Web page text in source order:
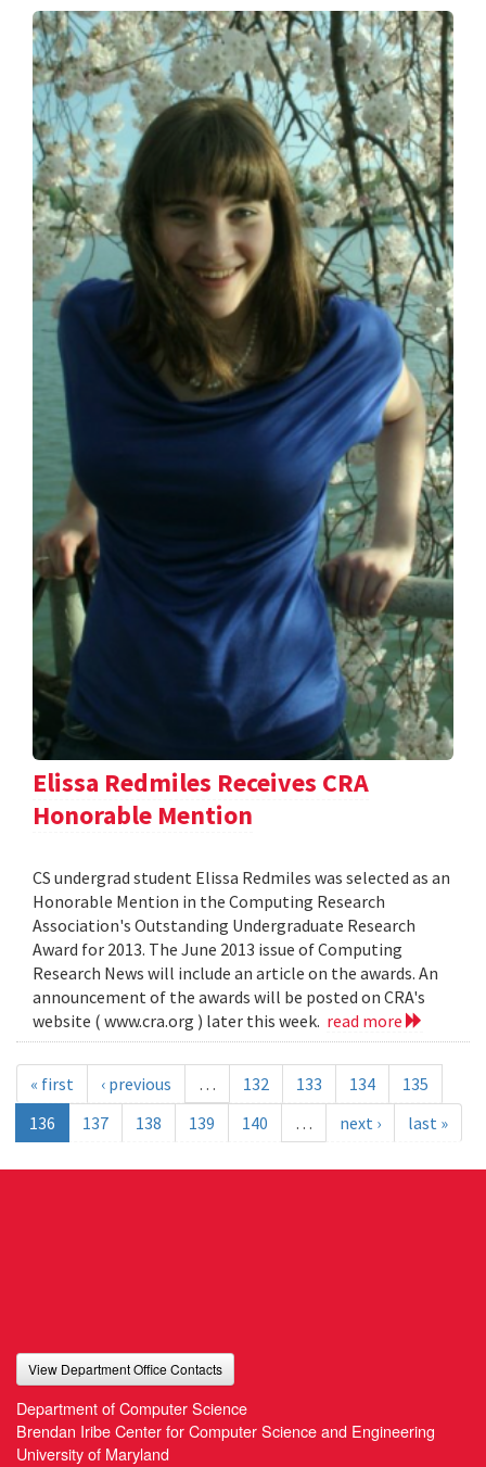
Elissa Redmiles Receives CRA
Honorable Mention
CS undergrad student Elissa Redmiles was selected as an
Honorable Mention in the Computing Research
Association's Outstanding Undergraduate Research
Award for 2013. The June 2013 issue of Computing
Research News will include an article on the awards. An
announcement of the awards will be posted on CRA's
website ( www.cra.org ) later this week. read more
« first ‹ previous … 132 133 134
135
136
137 138 139 140 … next › last »
View Department Office Contacts
Department of Computer Science
Brendan Iribe Center for Computer Science and Engineering
University of Maryland